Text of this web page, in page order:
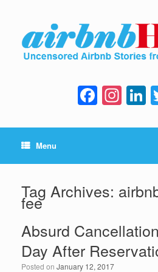
F
a
c
b
o
k
In
st
a
a
m
Menu
Tag Archives:
fee
Absurd
Day After
Posted on January 12, 2017